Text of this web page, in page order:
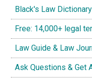
Black's Law
Free: 14,000+ legal
Law Guide & Law
Ask Questions & Get